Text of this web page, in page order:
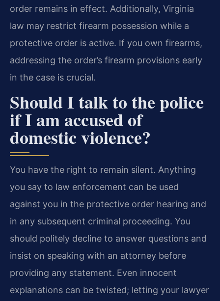
order remains in effect. Additionally, Virginia
law may restrict firearm possession while a
protective order is active. If you own firearms,
addressing the order’s firearm provisions early
in the case is crucial.
Should I talk to the police
if I am accused of
domestic violence?
You have the right to remain silent. Anything
you say to law enforcement can be used
against you in the protective order hearing and
in any subsequent criminal proceeding. You
should politely decline to answer questions and
insist on speaking with an attorney before
providing any statement. Even innocent
explanations can be twisted; letting your lawyer